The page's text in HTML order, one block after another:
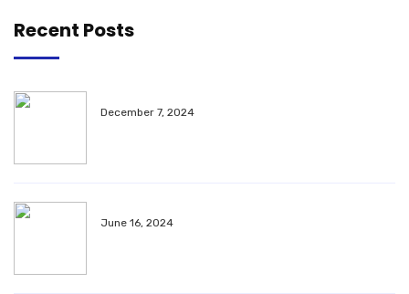
Recent Posts
December 7, 2024
June 16, 2024